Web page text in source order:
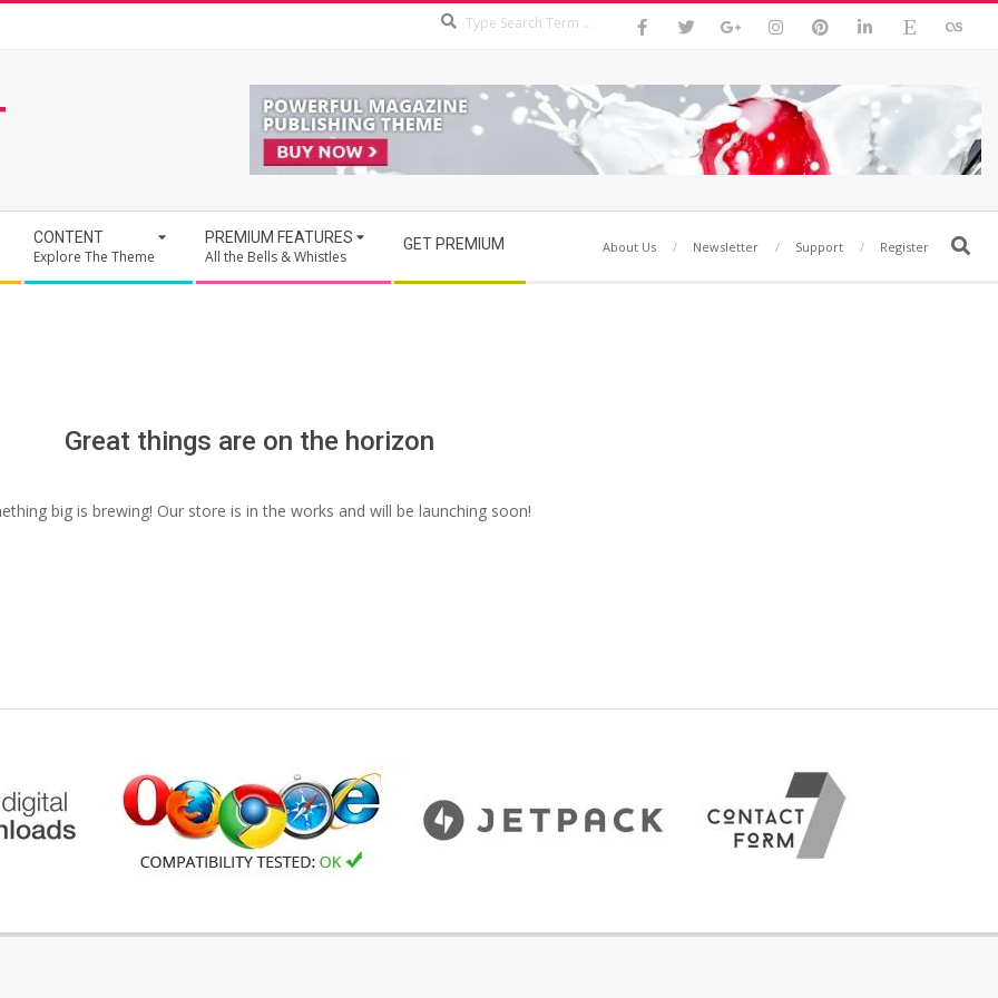
CONTENT
Explore The Theme
PREMIUM FEATURES
All the Bells & Whistles
GET PREMIUM About Us Newsletter Support Register Search
Great things are on the horizon
big is brewing! Our store is in the works and will be launching soon!